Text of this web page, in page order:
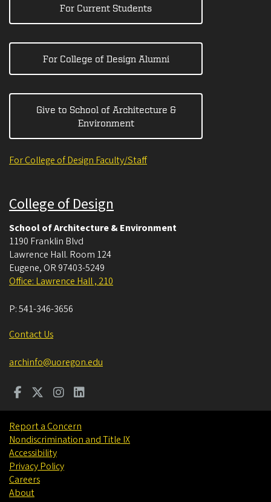
For Current Students
For College of Design Alumni
Give to School of Architecture &
Environment
For College of Design Faculty/Staff
College of Design
School of Architecture & Environment
1190 Franklin Blvd
Lawrence Hall. Room 124
Eugene, OR 97403-5249
Office: Lawrence Hall , 210
P:541-346-3656
Contact Us
archinfo@uoregon.edu
Report a Concern
Nondiscrimination and Title IX
Accessibility
Privacy Policy
Careers
About